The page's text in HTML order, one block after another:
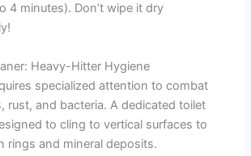
4 minutes). Don’t wipe it dry
Heavy-Hitter Hygiene
specialized attention to combat
rust, and bacteria. A dedicated toilet
to cling to vertical surfaces to
rings and mineral deposits.